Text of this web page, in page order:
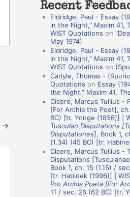
→
a
o
A
s
Recent
Eldridge, Paul - Essay
in the Night," Maxim 41,
WIST Quotations on
May 1974)
Eldridge, Paul - Essay
in the Night," Maxim 41,
WIST Quotations on
Carlyle, Thomas -
Quotations on Essay
the Night,” Maxim 41,
Cicero, Marcus Tullius -
[For Archia the Poet],
BC) [tr. Yonge (1856)] |
Tusculan Disputations
Disputationes], Book 1,
(1.34) (45 BC) [tr.
Cicero, Marcus Tullius -
Disputations
Book 1, ch. 15 (1.15) /
[tr. Habinek (1996)] |
Pro Archia Poeta [For
11 / sec. 26 (62 BC) [tr.